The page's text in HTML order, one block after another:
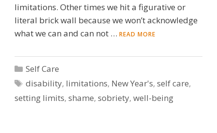
limitations. Other times we hit a figurative or
literal brick wall because we won’t acknowledge
what we can and can not … READ MORE
Categories
Self Care
Tags
disability, limitations, New Year's,self care,
setting limits, shame, sobriety, well-being